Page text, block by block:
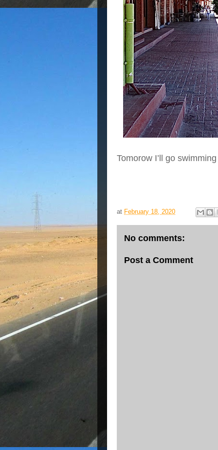
Tomorow I’ll go
at February 18, 2020
No comments:
Post a Comment